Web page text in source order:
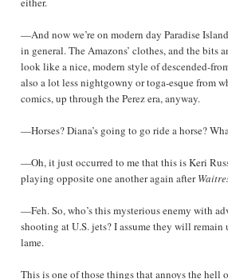
—And now we’re on modern day Paradise
in general. The Amazons’ clothes, and the bits
look like a nice, modern style of descended-
also a lot less nightgowny or toga-esque from
comics, up through the Perez era, anyway.
—Horses? Diana’s going to go ride a horse?
—Oh, it just occurred to me that this is Keri
playing opposite one another again after
—Feh. So, who’s this mysterious enemy with
shooting at U.S. jets? I assume they will
lame.
This is one of those things that annoys the hell